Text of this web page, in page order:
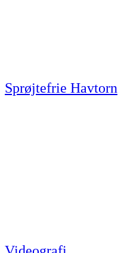
Sprøjtefrie Havtorn